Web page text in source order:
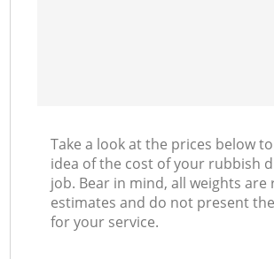
Take a look at the prices below
idea of the cost of your rubbish
job. Bear in mind, all weights are
estimates and do not present
for your service.